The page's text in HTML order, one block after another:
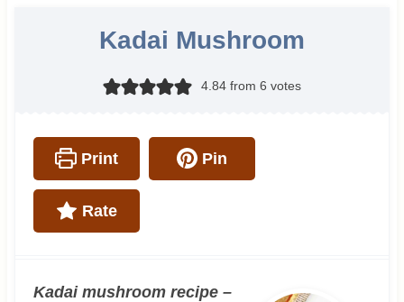
Kadai Mushroom
4.84from 6 votes
Print Pin
Rate
Kadai mushroom recipe –